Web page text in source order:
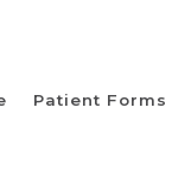
Patient Forms